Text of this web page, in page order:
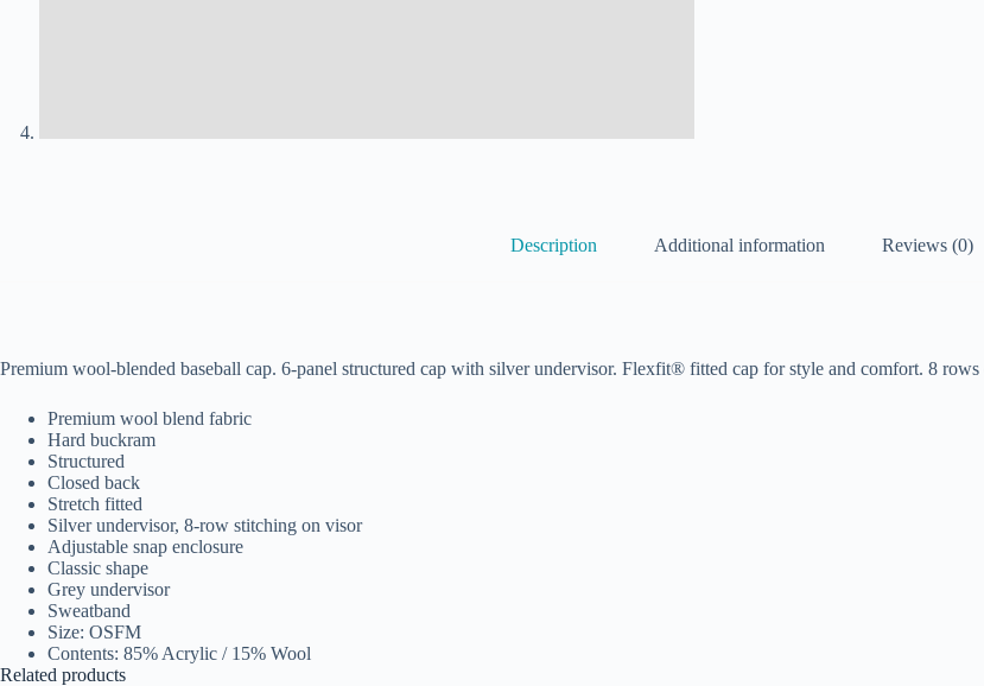
Description Additional information Reviews (0)
Premium wool-blended baseball cap. 6-panel structured cap with silver undervisor. Flexfit® fitted cap for style and comfort. 8
Premium wool blend fabric
Hard buckram
Structured
Closed back
Stretch fitted
Silver undervisor, 8-row stitching on visor
Adjustable snap enclosure
Classic shape
Grey undervisor
Sweatband
Size: OSFM
Contents: 85% Acrylic / 15% Wool
Related products